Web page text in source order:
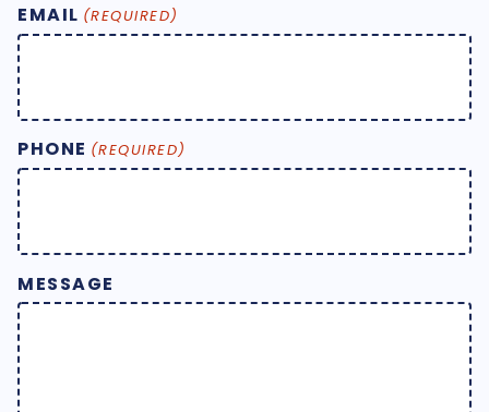
EMAIL (REQUIRED)
PHONE (REQUIRED)
MESSAGE